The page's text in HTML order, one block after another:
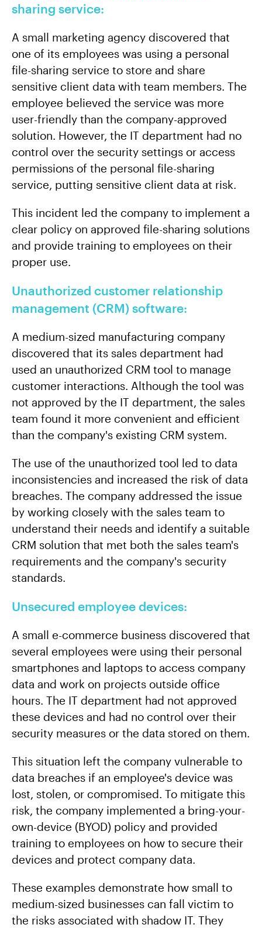
sharing service:
A small marketing agency discovered that
one of its employees was using a personal
file-sharing service to store and share
sensitive client data with team members. The
employee believed the service was more
user-friendly than the company-approved
solution. However, the IT department had no
control over the security settings or access
permissions of the personal file-sharing
service, putting sensitive client data at risk.
This incident led the company to implement a
clear policy on approved file-sharing solutions
and provide training to employees on their
proper use.
Unauthorized customer relationship
management (CRM) software:
A medium-sized manufacturing company
discovered that its sales department had
used an unauthorized CRM tool to manage
customer interactions. Although the tool was
not approved by the IT department, the sales
team found it more convenient and efficient
than the company's existing CRM system.
The use of the unauthorized tool led to data
inconsistencies and increased the risk of data
breaches. The company addressed the issue
by working closely with the sales team to
understand their needs and identify a suitable
CRM solution that met both the sales team's
requirements and the company's security
standards.
Unsecured employee devices:
A small e-commerce business discovered that
several employees were using their personal
smartphones and laptops to access company
data and work on projects outside office
hours. The IT department had not approved
these devices and had no control over their
security measures or the data stored on them.
This situation left the company vulnerable to
data breaches if an employee's device was
lost, stolen, or compromised. To mitigate this
risk, the company implemented a bring-your-
own-device (BYOD) policy and provided
training to employees on how to secure their
devices and protect company data.
These examples demonstrate how small to
medium-sized businesses can fall victim to
the risks associated with shadow IT. They